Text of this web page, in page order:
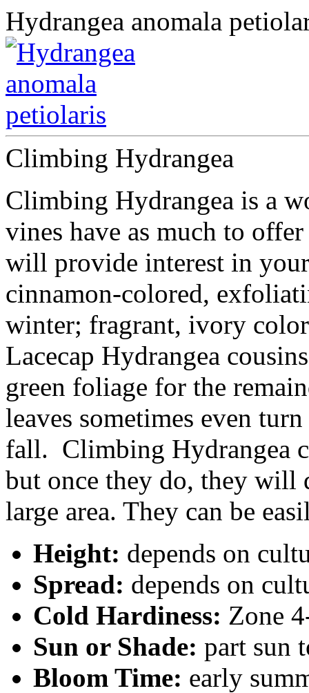
Hydrangea anomala
Climbing Hydrangea
Climbing Hydrangea is a
vines have as much to
will provide interest in
cinnamon-colored,
winter; fragrant, ivory
Lacecap Hydrangea
green foliage for the
leaves sometimes even
fall. Climbing Hydrangea
but once they do, they will
large area. They can be
Height: depends on
Spread: depends on
Cold Hardiness: Zone
Sun or Shade: part sun
Bloom Time: early